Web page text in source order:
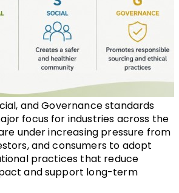
and Governance standards
focus for industries across the
under increasing pressure from
and consumers to adopt
practices that reduce
and support long-term